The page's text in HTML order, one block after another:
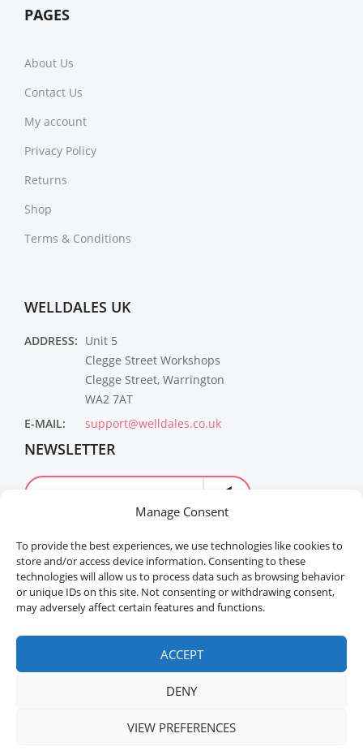
Manage Consent
To provide the best experiences, we use technologies like cookies to
store and/or access device information. Consenting to these
technologies will allow us to process data such as browsing behavior
or unique IDs on this site. Not consenting or withdrawing consent,
may adversely affect certain features and functions.
ACCEPT
DENY
VIEW PREFERENCES
PAGES
About Us
Contact Us
My account
Privacy Policy
Returns
Shop
Terms & Conditions
WELLDALES UK
ADDRESS: Unit 5
Clegge Street Workshops
Clegge Street, Warrington
WA2 7AT
E-MAIL:
support@welldales.co.uk
NEWSLETTER
Welldales™ Registered in the United Kingdom. All
rights reserved.